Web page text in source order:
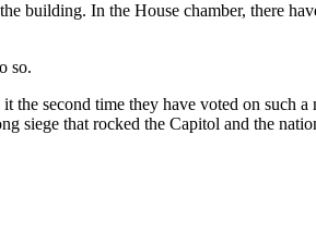
building. In the House chamber, there
so.
second time they have voted on such a
siege that rocked the Capitol and the